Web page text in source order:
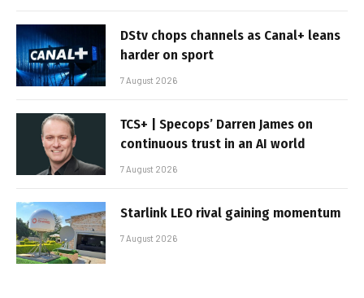
DStv chops channels as Canal+ leans
harder on sport
7 August 2026
TCS+ | Specops’ Darren James on
continuous trust in an AI world
7 August 2026
Starlink LEO rival gaining momentum
7 August 2026